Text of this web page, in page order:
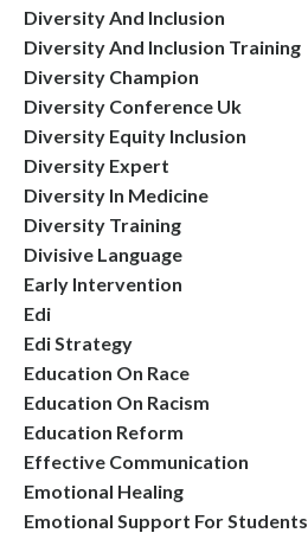
Diversity And Inclusion
Diversity And Inclusion Training
Diversity Champion
Diversity Conference Uk
Diversity Equity Inclusion
Diversity Expert
Diversity In Medicine
Diversity Training
Divisive Language
Early Intervention
Edi
Edi Strategy
Education On Race
Education On Racism
Education Reform
Effective Communication
Emotional Healing
Emotional Support For Students